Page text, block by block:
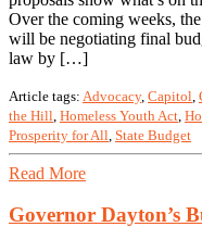
Over the coming weeks,
will be negotiating final
law by […]
Article tags: Advocacy, Capitol
the Hill Homeless Youth Act
Prosperity for All State Budget
Read More
Governor Dayton’s